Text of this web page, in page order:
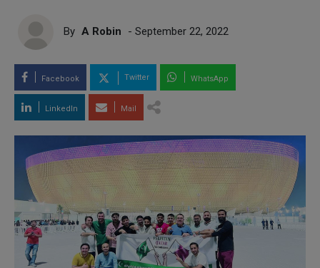
By A Robin - September 22, 2022
Facebook Twitter WhatsApp
LinkedIn Mail